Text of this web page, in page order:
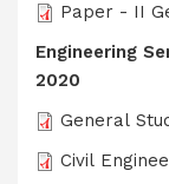
Paper - II
Engineering
2020
General
Civil